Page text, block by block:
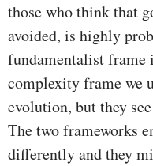
those who think that
avoided, is highly
fundamentalist frame
complexity frame we
evolution, but they
The two frameworks
differently and they